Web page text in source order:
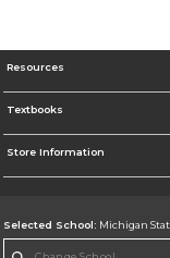
Resources
Textbooks
Store Information
Selected School: Michigan